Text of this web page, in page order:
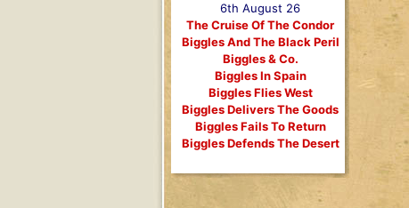
6th August 26
The Cruise Of The Condor
Biggles And The Black Peril
Biggles & Co.
Biggles In Spain
Biggles Flies West
Biggles Delivers The Goods
Biggles Fails To Return
Biggles Defends The Desert